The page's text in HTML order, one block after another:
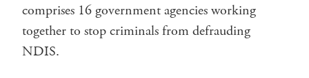
comprises 16 government agencies working
together to stop criminals from defrauding
NDIS.